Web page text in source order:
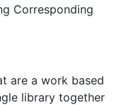
Corresponding
are a work based
library together